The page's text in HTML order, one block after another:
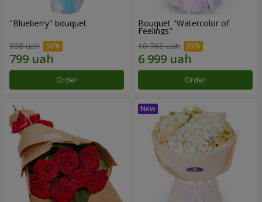
"Blueberry" bouquet
888 uah
Order
Bouquet "Watercolor of
Feelings"
10 768 uah
Order